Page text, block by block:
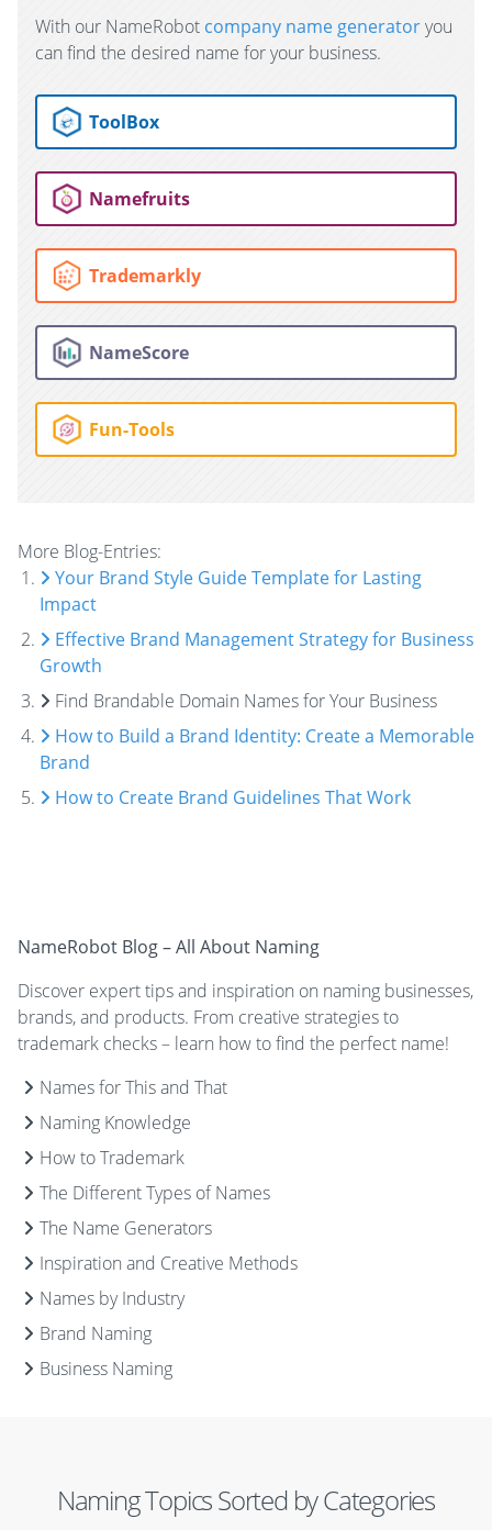
With our NameRobot company name generatoryou
can find the desired name for your business.
ToolBox
Namefruits
Trademarkly
NameScore
Fun-Tools
More Blog-Entries:
Your Brand Style Guide Template for Lasting
Impact
Effective Brand Management Strategy for Business
Growth
Find Brandable Domain Names for Your Business
How to Build a Brand Identity: Create a Memorable
Brand
How to Create Brand Guidelines That Work
NameRobot Blog – All About Naming
Discover expert tips and inspiration on naming businesses,
brands, and products. From creative strategies to
trademark checks – learn how to find the perfect name!
Names for This and That
Naming Knowledge
How to Trademark
The Different Types of Names
The Name Generators
Inspiration and Creative Methods
Names by Industry
Brand Naming
Business Naming
Naming Topics Sorted by Categories